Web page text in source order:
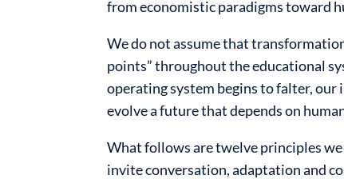
from economistic paradigms toward
We do not assume that
points” throughout the educational
operating system begins to falter, our
evolve a future that depends on
What follows are twelve principles
invite conversation, adaptation and